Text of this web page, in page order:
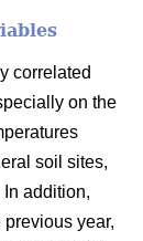
correlated
on the
soil sites,
addition,
year,